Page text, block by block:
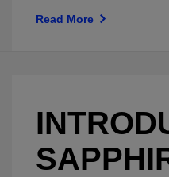
Read More